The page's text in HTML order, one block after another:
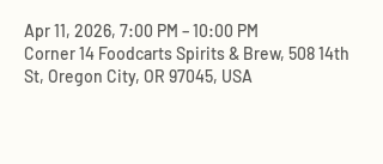
Apr 11, 2026, 7:00 PM – 10:00 PM
Corner 14 Foodcarts Spirits & Brew, 508 14th
St, Oregon City, OR 97045, USA